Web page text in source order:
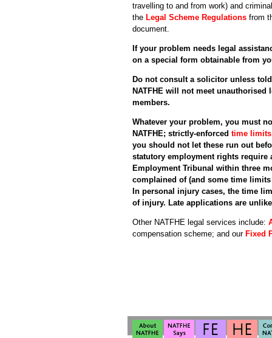
travelling to and from work) and
the Legal Scheme Regulations from
document.
If your problem needs legal
on a special form obtainable from
Do not consult a solicitor unless
NATFHE will not meet unauthorised
members.
Whatever your problem, you must
NATFHE; strictly-enforced time
you should not let these run out
statutory employment rights require
Employment Tribunal within three
complained of (and some time
In personal injury cases, the time
of injury. Late applications are
Other NATFHE legal services include:
compensation scheme; and our Fixed